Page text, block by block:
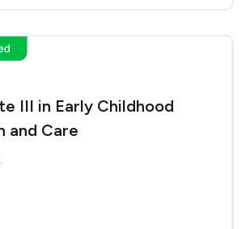
III in Early Childhood
and Care